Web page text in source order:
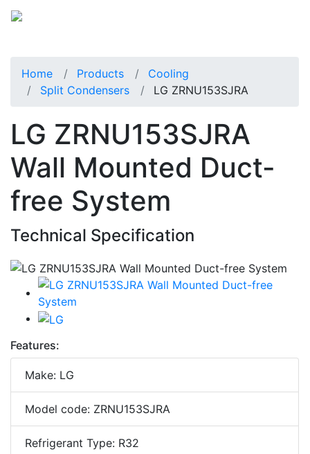
Home Products
Cooling
Split Condensers
LG ZRNU153SJRA
LG ZRNU153SJRA
Wall Mounted Duct-
free System
Technical Specification
Features:
Make: LG
Model code: ZRNU153SJRA
Refrigerant Type: R32